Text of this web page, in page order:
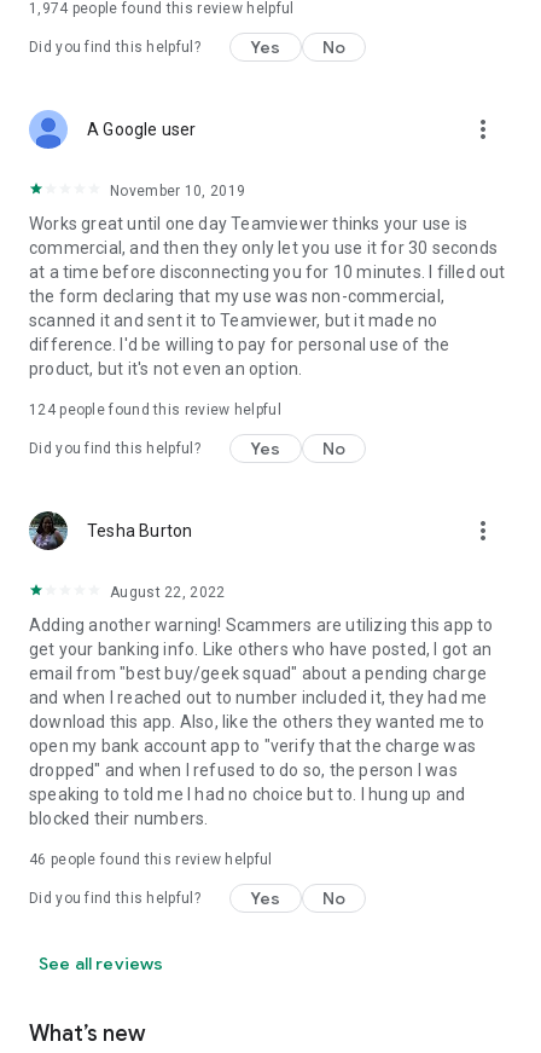
1,974 people found this review helpful
Did you find this helpful? Yes No
A Google user more_vert
November 10, 2019
Works great until one day Teamviewer thinks your use is
commercial, and then they only let you use it for 30 seconds
at a time before disconnecting you for 10 minutes. I filled out
the form declaring that my use was non-commercial,
scanned it and sent it to Teamviewer, but it made no
difference. I'd be willing to pay for personal use of the
product, but it's not even an option.
124people found this review helpful
Did you find this helpful? Yes No
Tesha Burton more_vert
August 22, 2022
Adding another warning! Scammers are utilizing this app to
get your banking info. Like others who have posted, I got an
email from "best buy/geek squad" about a pending charge
and when I reached out to number included it, they had me
download this app. Also, like the others they wanted me to
open my bank account app to "verify that the charge was
dropped" and when I refused to do so, the person I was
speaking to told me I had no choice but to. I hung up and
blocked their numbers.
46 people found this review helpful
Did you find this helpful? Yes No
See all reviews
What’s new